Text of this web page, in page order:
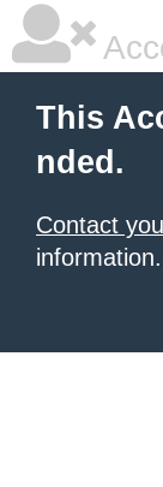
This
nded.
Contact
information.